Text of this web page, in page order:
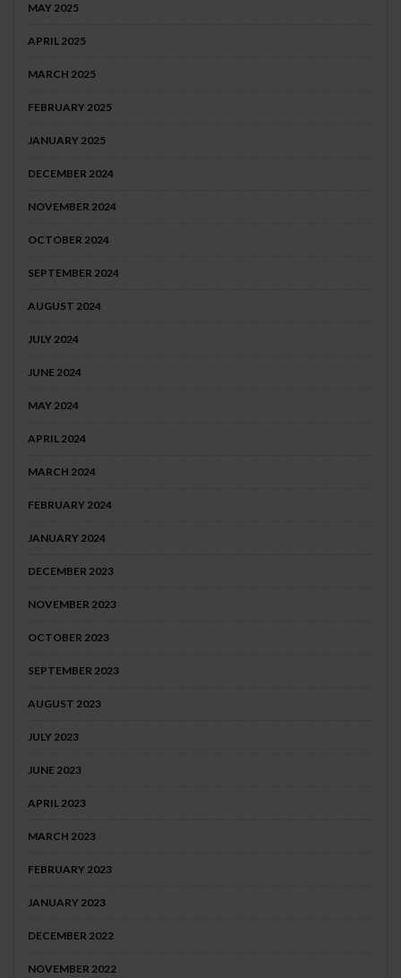
MAY 2025
APRIL 2025
MARCH 2025
FEBRUARY 2025
JANUARY 2025
DECEMBER 2024
NOVEMBER 2024
OCTOBER 2024
SEPTEMBER 2024
AUGUST 2024
JULY 2024
JUNE 2024
MAY 2024
APRIL 2024
MARCH 2024
FEBRUARY 2024
JANUARY 2024
DECEMBER 2023
NOVEMBER 2023
OCTOBER 2023
SEPTEMBER 2023
AUGUST 2023
JULY 2023
JUNE 2023
APRIL 2023
MARCH 2023
FEBRUARY 2023
JANUARY 2023
DECEMBER 2022
NOVEMBER 2022